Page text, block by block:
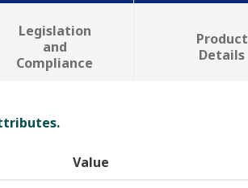
Legislation
and
Compliance
Product
Details
Value